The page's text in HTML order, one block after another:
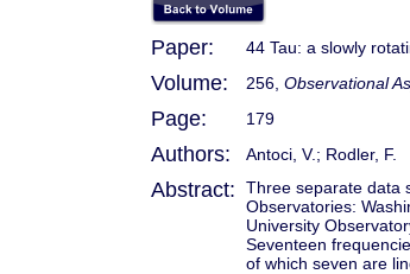
Paper: 44 Tau: a slowly
Volume: 256, Observational
Page: 179
Authors: Antoci, V.; Rodler, F.
Abstract:
Three separate data
Observatories:
University
Seventeen
of which seven are